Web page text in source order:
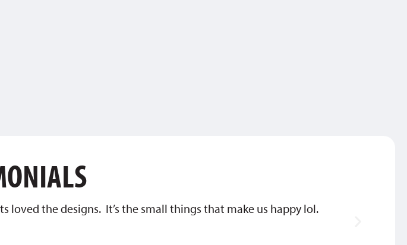
the designs. It’s the small things that make us happy lol.